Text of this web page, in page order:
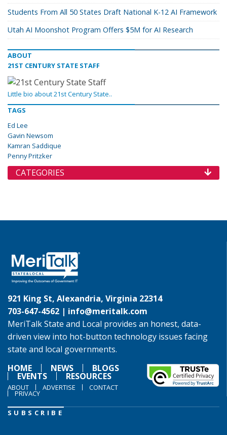
Students From All 50 States Draft National K-12 AI Framework
Utah AI Moonshot Program Offers $5M for AI Research
ABOUT
21ST CENTURY STATE STAFF
Little bio about 21st Century State..
TAGS
Ed Lee
Gavin Newsom
Kamran Saddique
Penny Pritzker
CATEGORIES
921 King St, Alexandria, Virginia 22314
703-647-4562 | info@meritalk.com
MeriTalk State and Local provides an honest, data-
driven view into hot-button technology issues facing
state and local governments.
HOME
NEWS BLOGS
EVENTS RESOURCES
ABOUT ADVERTISE CONTACT
PRIVACY
SUBSCRIBE